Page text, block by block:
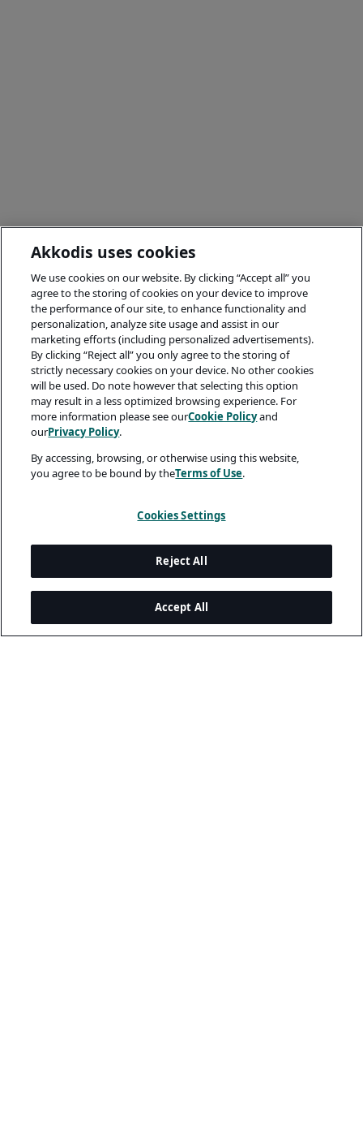
Akkodis uses cookies
We use cookies on our website. By clicking “Accept all” you
agree to the storing of cookies on your device to improve
the performance of our site, to enhance functionality and
personalization, analyze site usage and assist in our
marketing efforts (including personalized advertisements).
By clicking “Reject all” you only agree to the storing of
strictly necessary cookies on your device. No other cookies
will be used. Do note however that selecting this option
may result in a less optimized browsing experience. For
more information please see ourCookie Policyand
ourPrivacy Policy.
By accessing, browsing, or otherwise using this website,
you agree to be bound by theTerms of Use.
Cookies Settings
Reject All
Accept All